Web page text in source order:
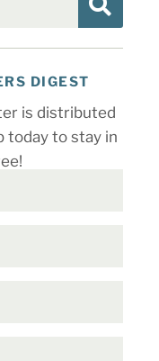
DIGEST
is distributed
today to stay in